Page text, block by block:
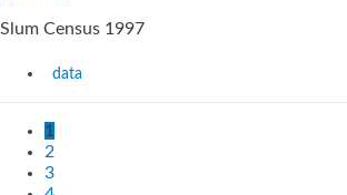
Slum Census 1997
data
1
2
3